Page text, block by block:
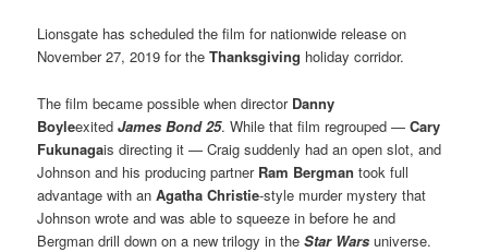
Lionsgate has scheduled the film for nationwide release on
November 27, 2019 for theThanksgiving holiday corridor.
The film became possible when director Danny
BoyleexitedJames Bond 25. While that film regrouped —Cary
Fukunagais directing it — Craig suddenly had an open slot, and
Johnson and his producing partner Ram Bergman took full
advantage with anAgatha Christie-style murder mystery that
Johnson wrote and was able to squeeze in before he and
Bergman drill down on a new trilogy in theStar Wars universe.